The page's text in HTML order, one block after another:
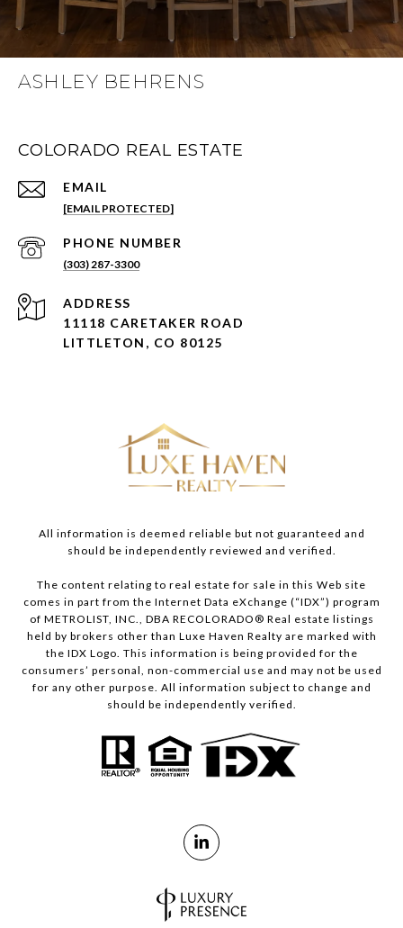
ASHLEY BEHRENS
COLORADO REAL ESTATE
EMAIL
[EMAIL PROTECTED]
PHONE NUMBER
(303) 287-3300
ADDRESS
11118 CARETAKER ROAD
LITTLETON, CO 80125
All information is deemed reliable but not guaranteed and
should be independently reviewed and verified.
The content relating to real estate for sale in this Web site
comes in part from the Internet Data eXchange (“IDX”) program
of METROLIST, INC., DBA RECOLORADO® Real estate listings
held by brokers other than Luxe Haven Realty are marked with
the IDX Logo. This information is being provided for the
consumers’ personal, non-commercial use and may not be used
for any other purpose. All information subject to change and
should be independently verified.